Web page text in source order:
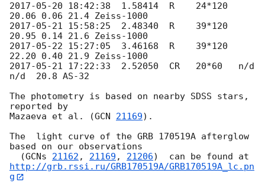
2017-05-20 18:42:38
  1.58414  R    24*120
2017-05-21 15:58:25
  2.48340  R    39*120
2017-05-22 15:27:05
  3.46168  R    39*120
2017-05-21 17:22:33
  2.52050  CR   20*60   n/d
n/d  20.8 AS-32
The photometry is based on nearby SDSS stars,
reported by
Mazaeva et al. (GCN 21169).
The  light curve of the GRB 170519A afterglow
based on our observations
  (
GCNs 21162 , 21169 , 21206
http://grb.rssi.ru/GRB170519A/GRB170519A_lc.pn
g